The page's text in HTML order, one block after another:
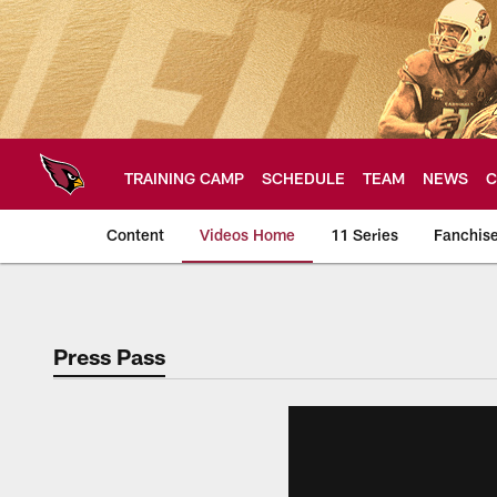
Skip
to
main
content
TRAINING CAMP SCHEDULE TEAM NEWS
Content Videos Home 11 Series
Arizona Cardinals
Press Pass